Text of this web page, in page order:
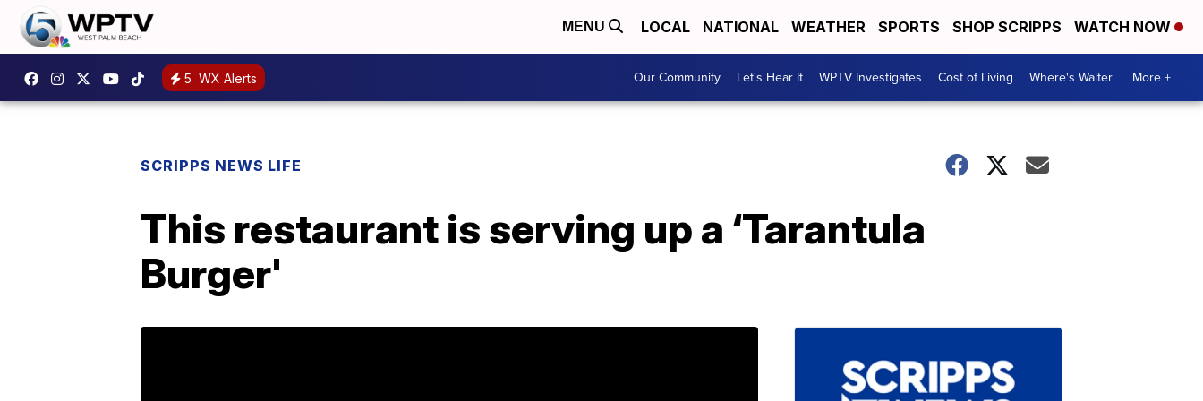
MENU LOCAL NATIONAL WEATHER SPORTS SHOP SCRIPPS WATCH NOW
5 WX Alerts Our Community Let's Hear It WPTV Investigates Cost of Living Where's Walter More +
SCRIPPS NEWS LIFE
This restaurant is serving up a ‘Tarantula
Burger'